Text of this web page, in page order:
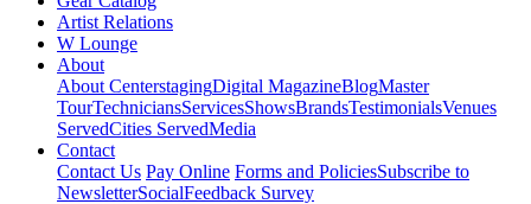
Artist Relations
W Lounge
About
About CenterstagingDigital MagazineBlogMaster
TourTechniciansServicesShowsBrandsTestimonialsVenues
ServedCities ServedMedia
Contact
Contact Us Pay Online Forms and PoliciesSubscribe to
NewsletterSocialFeedback Survey